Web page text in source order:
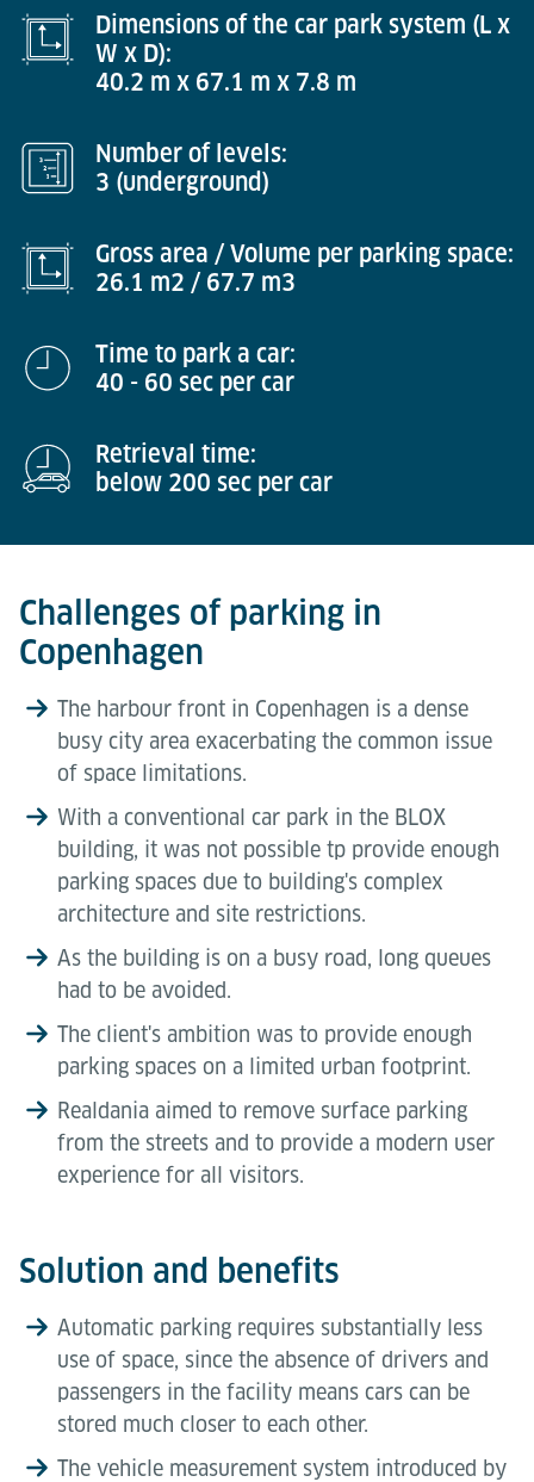
Dimensions of the car park system (L x
W x D):
40.2 m x 67.1 m x 7.8 m
Number of levels:
3 (underground)
Gross area / Volume per parking space:
26.1 m2 / 67.7 m3
Time to park a car:
40 - 60 sec per car
Retrieval time:
below 200 sec per car
Challenges of parking in
Copenhagen
The harbour front in Copenhagen is a dense
busy city area exacerbating the common issue
of space limitations.
With a conventional car park in the BLOX
building, it was not possible tp provide enough
parking spaces due to building's complex
architecture and site restrictions.
As the building is on a busy road, long queues
had to be avoided.
The client's ambition was to provide enough
parking spaces on a limited urban footprint.
Realdania aimed to remove surface parking
from the streets and to provide a modern user
experience for all visitors.
Solution and benefits
Automatic parking requires substantially less
use of space, since the absence of drivers and
passengers in the facility means cars can be
stored much closer to each other.
The vehicle measurement system introduced by